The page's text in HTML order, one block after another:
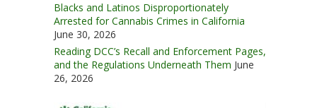
Blacks and Latinos Disproportionately
Arrested for Cannabis Crimes in California
June 30, 2026
Reading DCC’s Recall and Enforcement Pages,
and the Regulations Underneath Them June
26, 2026